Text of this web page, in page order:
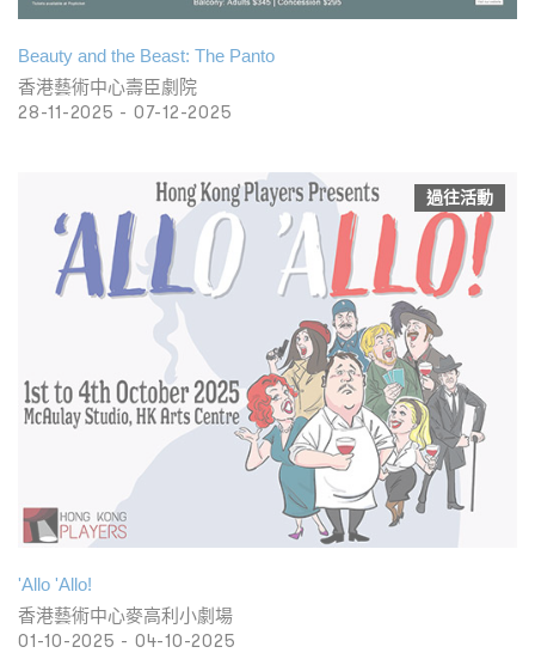
Beauty and the Beast: The Panto
香港藝術中心壽臣劇院
28-11-2025 - 07-12-2025
過往活動
'Allo 'Allo!
香港藝術中心麥高利小劇場
01-10-2025 - 04-10-2025